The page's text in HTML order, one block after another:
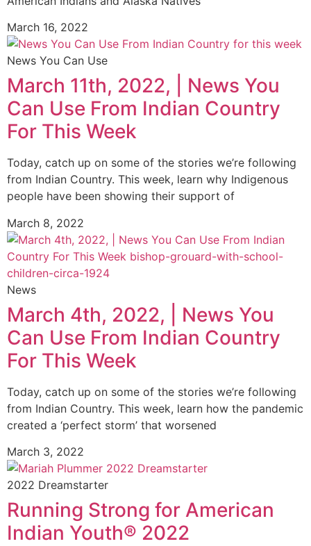
March 16, 2022
News You Can Use
March 11th, 2022, | News You
Can Use From Indian Country
For This Week
Today, catch up on some of the stories we’re following
from Indian Country. This week, learn why Indigenous
people have been showing their support of
March 8, 2022
News
March 4th, 2022, | News You
Can Use From Indian Country
For This Week
Today, catch up on some of the stories we’re following
from Indian Country. This week, learn how the pandemic
created a ‘perfect storm’ that worsened
March 3, 2022
2022 Dreamstarter
Running Strong for American
Indian Youth® 2022